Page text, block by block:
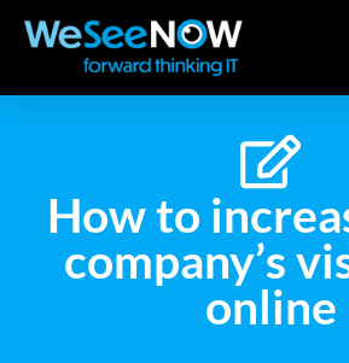
How to
company’s
online